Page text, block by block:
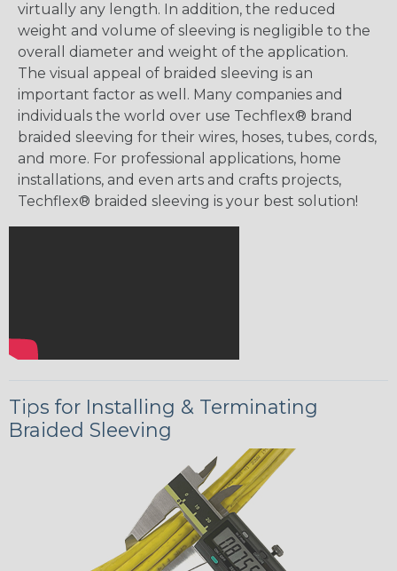
virtually any length. In addition, the reduced
weight and volume of sleeving is negligible to the
overall diameter and weight of the application.
The visual appeal of braided sleeving is an
important factor as well. Many companies and
individuals the world over use Techflex® brand
braided sleeving for their wires, hoses, tubes, cords,
and more. For professional applications, home
installations, and even arts and crafts projects,
Techflex® braided sleeving is your best solution!
Tips for Installing & Terminating
Braided Sleeving